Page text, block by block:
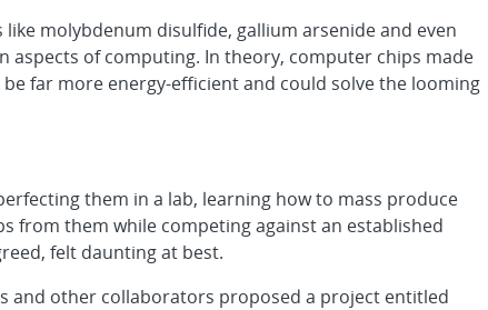
molybdenum disulfide, gallium arsenide and even
of computing. In theory, computer chips made
far more energy-efficient and could solve the looming
them in a lab, learning how to mass produce
from them while competing against an established
felt daunting at best.
and other collaborators proposed a project entitled